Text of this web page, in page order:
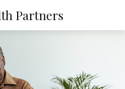
Partners